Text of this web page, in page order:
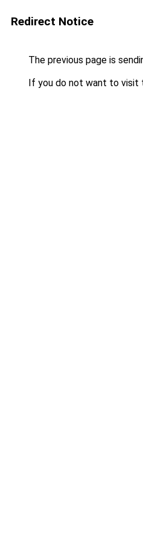
Redirect Notice
The previous page is
If you do not want to visit